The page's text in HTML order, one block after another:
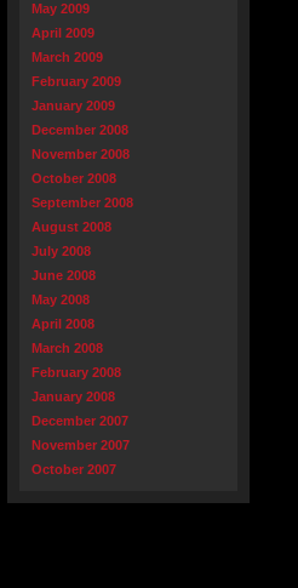
May 2009
April 2009
March 2009
February 2009
January 2009
December 2008
November 2008
October 2008
September 2008
August 2008
July 2008
June 2008
May 2008
April 2008
March 2008
February 2008
January 2008
December 2007
November 2007
October 2007